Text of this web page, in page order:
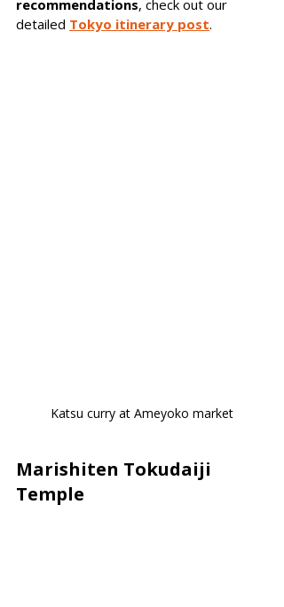
recommendations, check out our
detailed Tokyo itinerary post.
Katsu curry at Ameyoko market
Marishiten Tokudaiji
Temple